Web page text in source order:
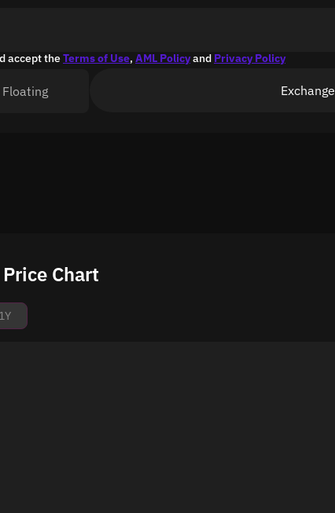
accept theTerms of Use, AML Policyand Privacy Policy
Floating Exchange
Chart
1Y